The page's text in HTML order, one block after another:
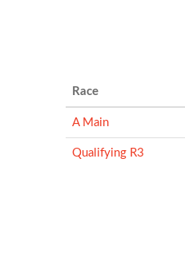
Race
A Main
Qualifying R3